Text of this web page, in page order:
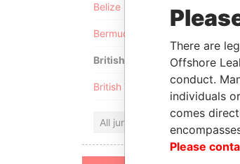
Belize
Bermuda
British Anguilla
British Virgin Islands
All jurisdictions
There are
Offshore
conduct.
individuals
comes
Please